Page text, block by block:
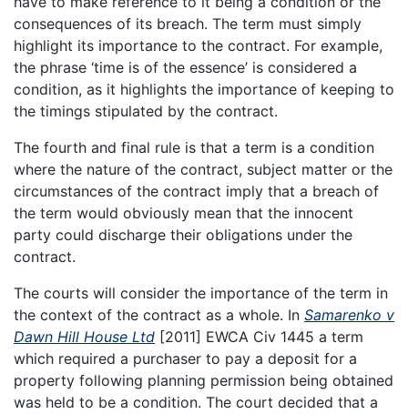
consequences of its breach. The term must simply
highlight its importance to the contract. For example,
the phrase ‘time is of the essence’ is considered a
condition, as it highlights the importance of keeping to
the timings stipulated by the contract.
The fourth and final rule is that a term is a condition
where the nature of the contract, subject matter or the
circumstances of the contract imply that a breach of
the term would obviously mean that the innocent
party could discharge their obligations under the
contract.
The courts will consider the importance of the term in
the context of the contract as a whole. In Samarenko v
Dawn Hill House Ltd [2011] EWCA Civ 1445 a term
which required a purchaser to pay a deposit for a
property following planning permission being obtained
was held to be a condition. The court decided that a